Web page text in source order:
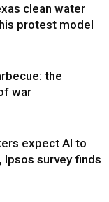
clean water
protest model
the
war
expect AI to
survey finds